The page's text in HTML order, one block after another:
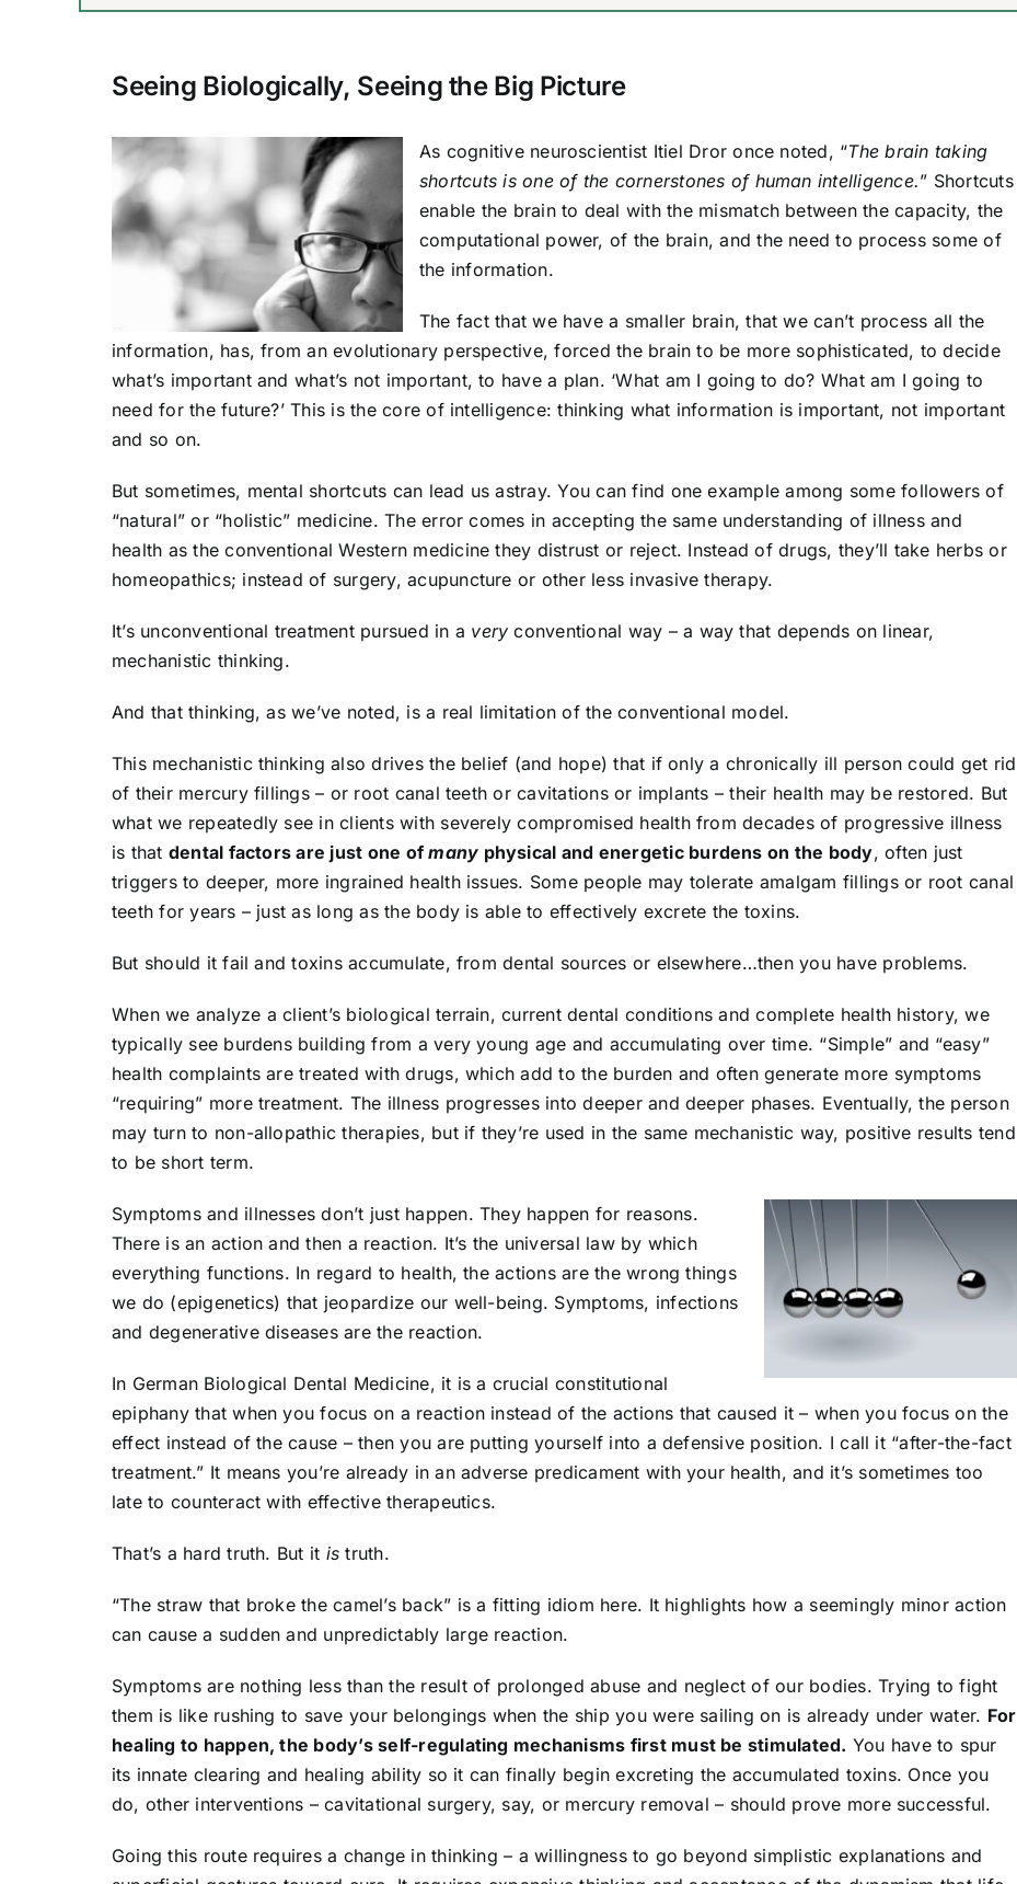
Seeing Biologically, Seeing the Big Picture
As cognitive neuroscientist Itiel Dror once noted, “The brain taking
shortcuts is one of the cornerstones of human intelligence.” Shortcuts
enable the brain to deal with the mismatch between the capacity, the
computational power, of the brain, and the need to process some of
the information.
The fact that we have a smaller brain, that we can’t process all the
information, has, from an evolutionary perspective, forced the brain to be more sophisticated, to decide
what’s important and what’s not important, to have a plan. ‘What am I going to do? What am I going to
need for the future?’ This is the core of intelligence: thinking what information is important, not important
and so on.
But sometimes, mental shortcuts can lead us astray. You can find one example among some followers of
“natural” or “holistic” medicine. The error comes in accepting the same understanding of illness and
health as the conventional Western medicine they distrust or reject. Instead of drugs, they’ll take herbs or
homeopathics; instead of surgery, acupuncture or other less invasive therapy.
It’s unconventional treatment pursued in a very conventional way – a way that depends on linear,
mechanistic thinking.
And that thinking, as we’ve noted, is a real limitation of the conventional model.
This mechanistic thinking also drives the belief (and hope) that if only a chronically ill person could get rid
of their mercury fillings – or root canal teeth or cavitations or implants – their health may be restored. But
what we repeatedly see in clients with severely compromised health from decades of progressive illness
is that dental factors are just one ofmany physical and energetic burdens on the body, often just
triggers to deeper, more ingrained health issues. Some people may tolerate amalgam fillings or root canal
teeth for years – just as long as the body is able to effectively excrete the toxins.
But should it fail and toxins accumulate, from dental sources or elsewhere…then you have problems.
When we analyze a client’s biological terrain, current dental conditions and complete health history, we
typically see burdens building from a very young age and accumulating over time. “Simple” and “easy”
health complaints are treated with drugs, which add to the burden and often generate more symptoms
“requiring” more treatment. The illness progresses into deeper and deeper phases. Eventually, the person
may turn to non-allopathic therapies, but if they’re used in the same mechanistic way, positive results tend
to be short term.
Symptoms and illnesses don’t just happen. They happen for reasons.
There is an action and then a reaction. It’s the universal law by which
everything functions. In regard to health, the actions are the wrong things
we do (epigenetics) that jeopardize our well-being. Symptoms, infections
and degenerative diseases are the reaction.
In German Biological Dental Medicine, it is a crucial constitutional
epiphany that when you focus on a reaction instead of the actions that caused it – when you focus on the
effect instead of the cause – then you are putting yourself into a defensive position. I call it “after-the-fact
treatment.” It means you’re already in an adverse predicament with your health, and it’s sometimes too
late to counteract with effective therapeutics.
That’s a hard truth. But it is truth.
“The straw that broke the camel’s back” is a fitting idiom here. It highlights how a seemingly minor action
can cause a sudden and unpredictably large reaction.
Symptoms are nothing less than the result of prolonged abuse and neglect of our bodies. Trying to fight
them is like rushing to save your belongings when the ship you were sailing on is already under water. For
healing to happen, the body’s self-regulating mechanisms first must be stimulated. You have to spur
its innate clearing and healing ability so it can finally begin excreting the accumulated toxins. Once you
do, other interventions – cavitational surgery, say, or mercury removal – should prove more successful.
Going this route requires a change in thinking – a willingness to go beyond simplistic explanations and